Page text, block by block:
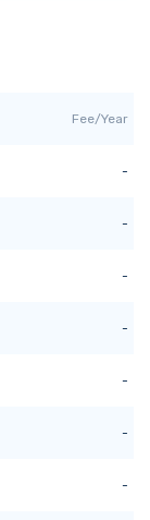
Fee/Year
-
-
-
-
-
-
-